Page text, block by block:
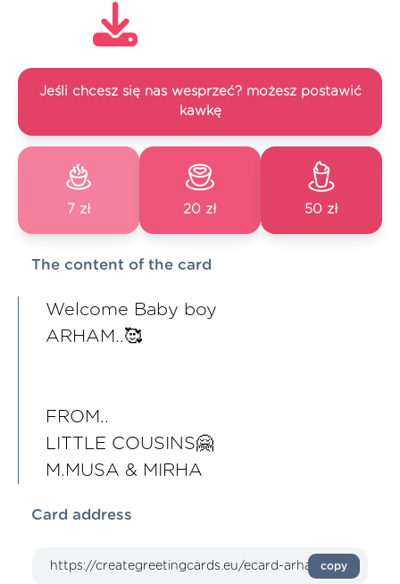
Jeśli chcesz się nas wesprzeć? możesz postawić
kawkę
7 zł 20 zł 50 zł
The content of the card
Welcome Baby boy
ARHAM..🥰
FROM..
LITTLE COUSINS🤗
M.MUSA & MIRHA
Card address
copy